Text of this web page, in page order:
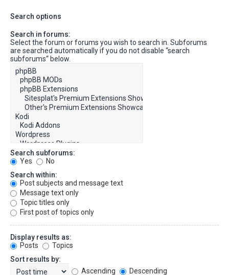
Search options
Search in forums:
Select the forum or forums you wish to search in. Subforums
are searched automatically if you do not disable “search
subforums“ below.
Search subforums:
Yes
No
Search within:
Post subjects and message text
Message text only
Topic titles only
First post of topics only
Display results as:
Posts
Topics
Sort results by:
Ascending
Descending